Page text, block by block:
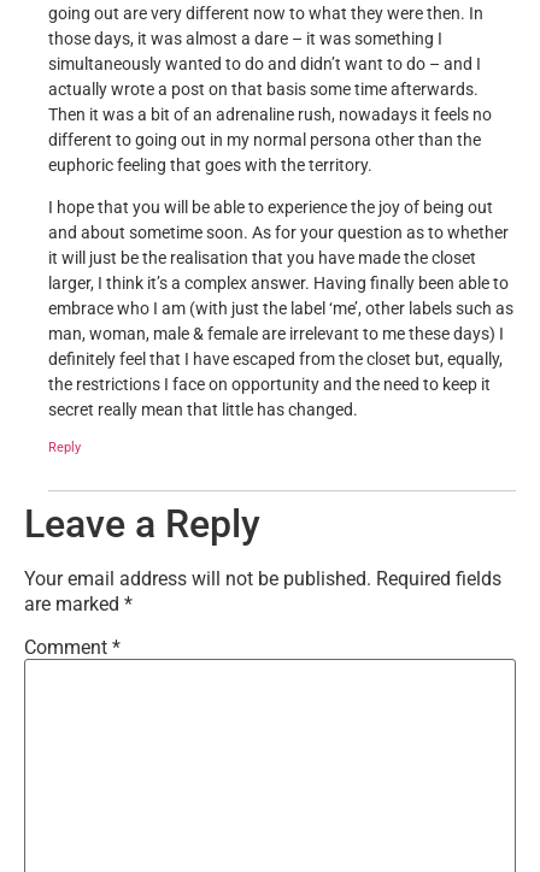
going out are very different now to what they were then. In
those days, it was almost a dare – it was something I
simultaneously wanted to do and didn’t want to do – and I
actually wrote a post on that basis some time afterwards.
Then it was a bit of an adrenaline rush, nowadays it feels no
different to going out in my normal persona other than the
euphoric feeling that goes with the territory.
I hope that you will be able to experience the joy of being out
and about sometime soon. As for your question as to whether
it will just be the realisation that you have made the closet
larger, I think it’s a complex answer. Having finally been able to
embrace who I am (with just the label ‘me’, other labels such as
man, woman, male & female are irrelevant to me these days) I
definitely feel that I have escaped from the closet but, equally,
the restrictions I face on opportunity and the need to keep it
secret really mean that little has changed.
Reply
Leave a Reply
Your email address will not be published. Required fields
are marked *
Comment *